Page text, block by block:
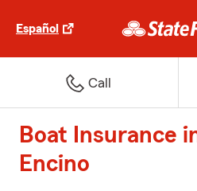
Español
Call
Boat Insurance
Encino